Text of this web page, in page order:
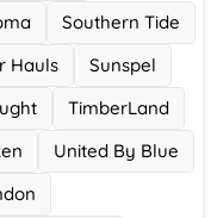
Southern Tide
Hauls
Sunspel
TimberLand
United By Blue